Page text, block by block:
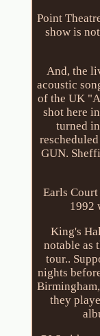
Point
show is
And, the
acoustic
of the UK
shot here
turned
GUN.
Earls
1992
King's
notable as
tour..
nights
they